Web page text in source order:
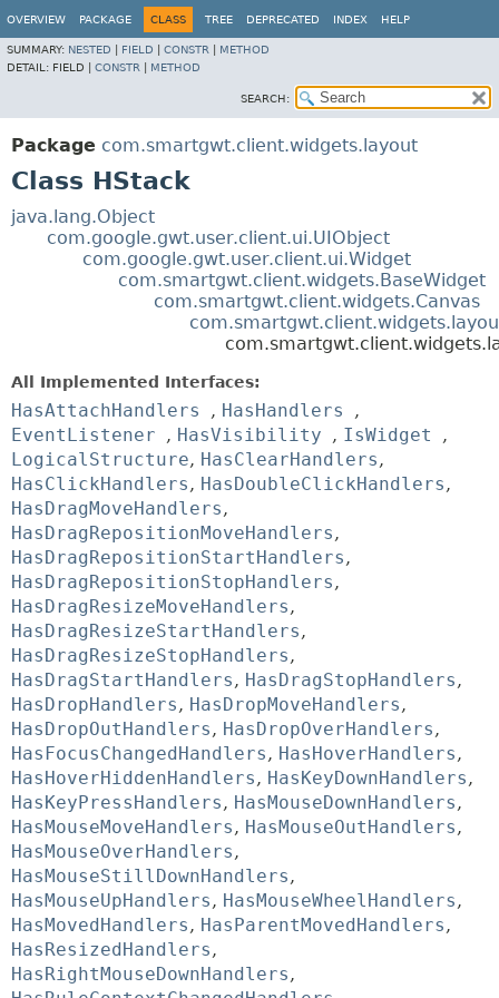
OVERVIEW PACKAGE CLASS TREE DEPRECATED INDEX HELP
SUMMARY: NESTED FIELD CONSTR
METHOD
DETAIL: FIELD | CONSTR METHOD
SEARCH:
Package com.smartgwt.client.widgets.layout
Class HStack
java.lang.Object
com.google.gwt.user.client.ui.UIObject
com.google.gwt.user.client.ui.Widget
com.smartgwt.client.widgets.BaseWidget
com.smartgwt.client.widgets.Canvas
All Implemented Interfaces:
HasAttachHandlers , HasHandlers
,
EventListener , HasVisibility , IsWidget
,
LogicalStructure, HasClearHandlers,
HasClickHandlers, HasDoubleClickHandlers,
HasDragMoveHandlers,
HasDragRepositionMoveHandlers,
HasDragRepositionStartHandlers,
HasDragRepositionStopHandlers,
HasDragResizeMoveHandlers,
HasDragResizeStartHandlers,
HasDragResizeStopHandlers,
HasDragStartHandlers, HasDragStopHandlers,
HasDropHandlers, HasDropMoveHandlers,
HasDropOutHandlers, HasDropOverHandlers,
HasFocusChangedHandlers, HasHoverHandlers,
HasHoverHiddenHandlers, HasKeyDownHandlers,
HasKeyPressHandlers, HasMouseDownHandlers,
HasMouseMoveHandlers, HasMouseOutHandlers,
HasMouseOverHandlers,
HasMouseStillDownHandlers,
HasMouseUpHandlers, HasMouseWheelHandlers,
HasMovedHandlers, HasParentMovedHandlers,
HasResizedHandlers,
HasRightMouseDownHandlers,